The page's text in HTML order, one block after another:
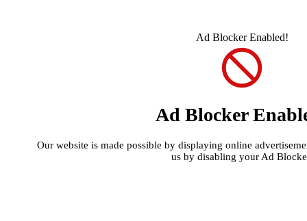
Ad Blocker Enabled!
Ad Blocker
Our website is made possible by displaying online
us by disabling your Ad